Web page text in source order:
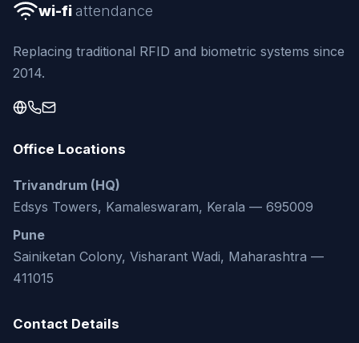
wi-fi attendance
Replacing traditional RFID and biometric systems since
2014.
Office Locations
Trivandrum (HQ)
Edsys Towers, Kamaleswaram, Kerala — 695009
Pune
Sainiketan Colony, Visharant Wadi, Maharashtra —
411015
Contact Details